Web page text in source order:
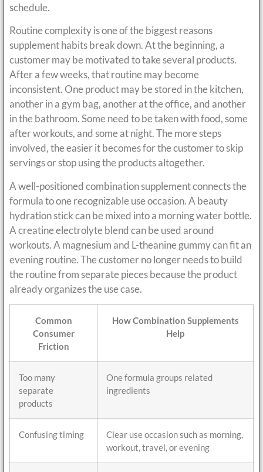
schedule.
Routine complexity is one of the biggest reasons
supplement habits break down. At the beginning, a
customer may be motivated to take several products.
After a few weeks, that routine may become
inconsistent. One product may be stored in the kitchen,
another in a gym bag, another at the office, and another
in the bathroom. Some need to be taken with food, some
after workouts, and some at night. The more steps
involved, the easier it becomes for the customer to skip
servings or stop using the products altogether.
A well-positioned combination supplement connects the
formula to one recognizable use occasion. A beauty
hydration stick can be mixed into a morning water bottle.
A creatine electrolyte blend can be used around
workouts. A magnesium and L-theanine gummy can fit an
evening routine. The customer no longer needs to build
the routine from separate pieces because the product
already organizes the use case.
Common
Consumer
Friction
How Combination Supplements
Help
Too many
separate
products
One formula groups related
ingredients
Confusing timing
Clear use occasion such as morning,
workout, travel, or evening